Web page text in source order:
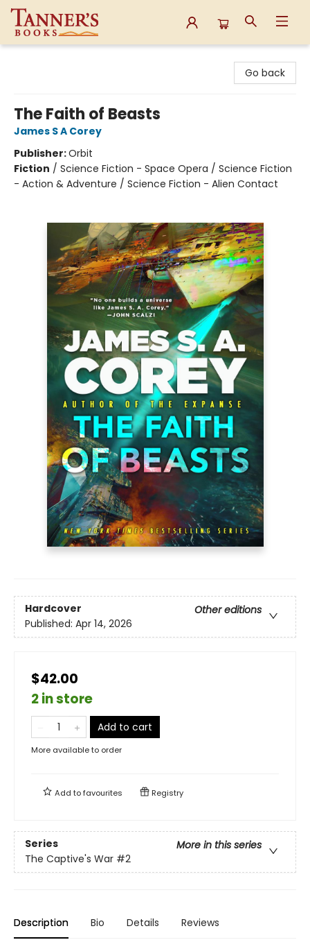
Go back
The Faith of Beasts
James S A Corey
Publisher:Orbit
Fiction / Science Fiction - Space Opera / Science Fiction
- Action & Adventure / Science Fiction - Alien Contact
Hardcover
Other editions
Published: Apr 14, 2026
$42.00
2 in store
Add to cart
More available to order
Add tofavourites Registry
Series
More in this series
The Captive's War #2
Description Bio Details Reviews